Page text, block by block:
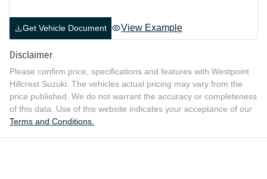
Get Vehicle Document View Example
Disclaimer
Please confirm price, specifications and features with Westpoint
Hillcrest Suzuki . The vehicles actual pricing may vary from the
price published. We do not warrant the accuracy or completeness
of this data. Use of this website indicates your acceptance of our
Terms and Conditions.